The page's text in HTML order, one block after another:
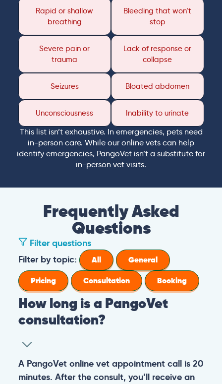
Rapid or shallow
breathing
Bleeding that won’t
stop
Severe pain or
trauma
Lack of response or
collapse
Seizures Bloated abdomen
Unconsciousness Inability to urinate
This list isn’t exhaustive. In emergencies, pets need
in-person care. While our online vets can help
identify emergencies, PangoVet isn’t a substitute for
in-person vet visits.
Frequently Asked
Questions
Filter questions
Filter by topic:
All
General
Pricing
Consultation Booking
How long is a PangoVet
consultation?
A PangoVet online vet appointment call is 20
minutes. After the consult, you’ll receive an